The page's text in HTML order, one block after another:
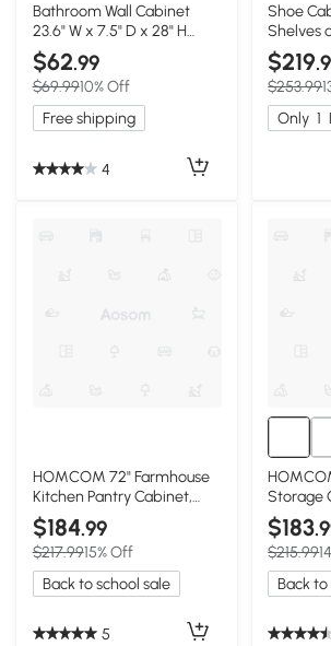
Bathroom Wall Cabinet
23.6" W x 7.5" D x 28" H
White
$62.99
$69.9910% Off
Free shipping
4
Shoe
Shelves
$219
$253.99
Only 1
HOMCOM 72" Farmhouse
Kitchen Pantry Cabinet,
Distressed White
$184.99
$217.9915% Off
Back to school sale
5
Storage
$183
$215.99
Back